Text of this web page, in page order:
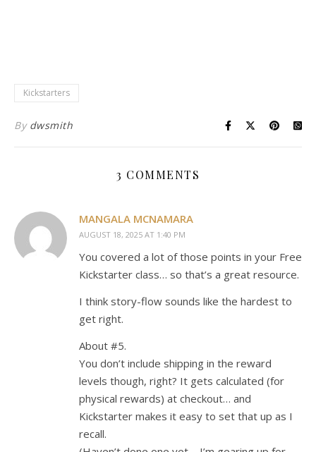
Kickstarters
By dwsmith
3 COMMENTS
MANGALA MCNAMARA
AUGUST 18, 2025 AT 1:40 PM
You covered a lot of those points in your Free
Kickstarter class… so that’s a great resource.
I think story-flow sounds like the hardest to
get right.
About #5.
You don’t include shipping in the reward
levels though, right? It gets calculated (for
physical rewards) at checkout… and
Kickstarter makes it easy to set that up as I
recall.